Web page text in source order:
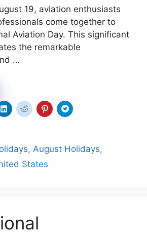
19, aviation enthusiasts
come together to
Aviation Day. This significant
the remarkable
…
, August Holidays,
States